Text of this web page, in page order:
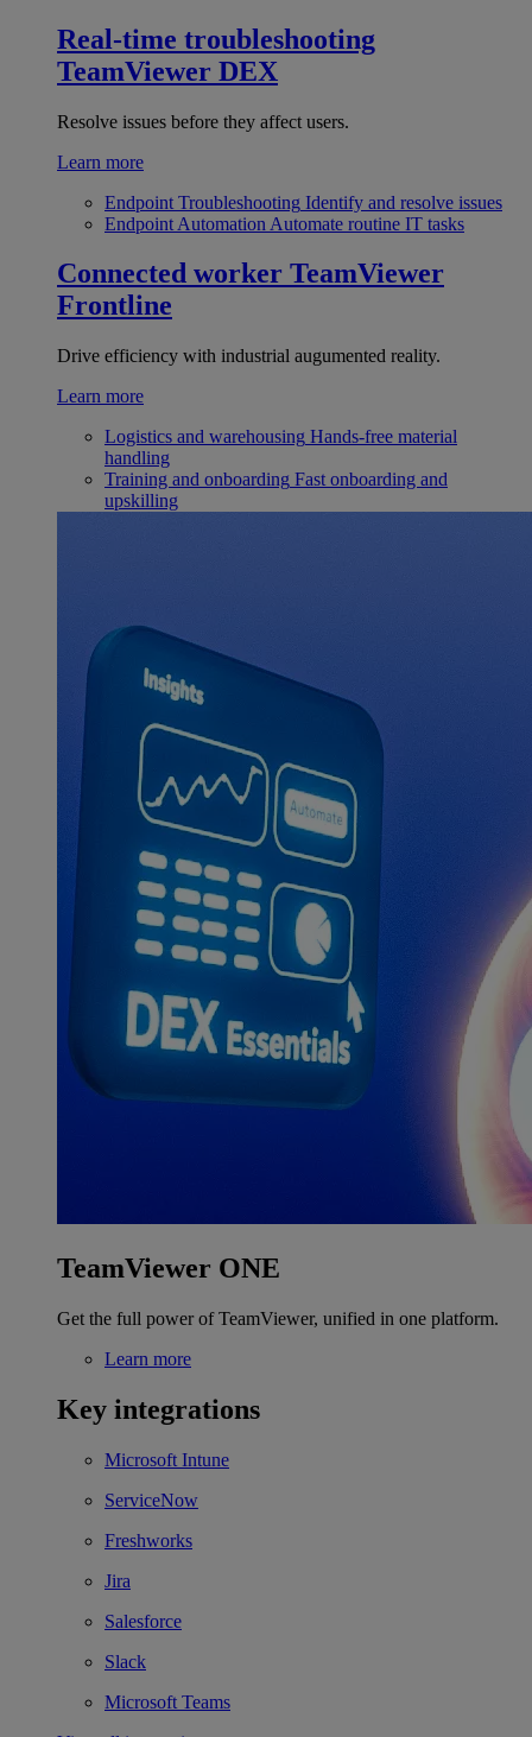
Real-time troubleshooting
TeamViewer DEX
Resolve issues before they affect users.
Learn more
Endpoint Troubleshooting Identify and resolve issues
Endpoint Automation Automate routine IT tasks
Connected worker TeamViewer
Frontline
Drive efficiency with industrial augumented reality.
Learn more
Logistics and warehousing Hands-free material
handling
Training and onboarding Fast onboarding and
upskilling
TeamViewer ONE
Get the full power of TeamViewer, unified in one platform.
Learn more
Key integrations
Microsoft Intune
ServiceNow
Freshworks
Jira
Salesforce
Slack
Microsoft Teams